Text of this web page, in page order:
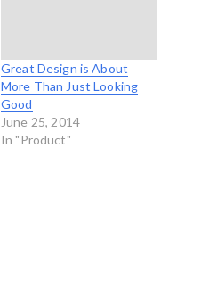
Great Design is About
More Than Just Looking
Good
June 25, 2014
In "Product"